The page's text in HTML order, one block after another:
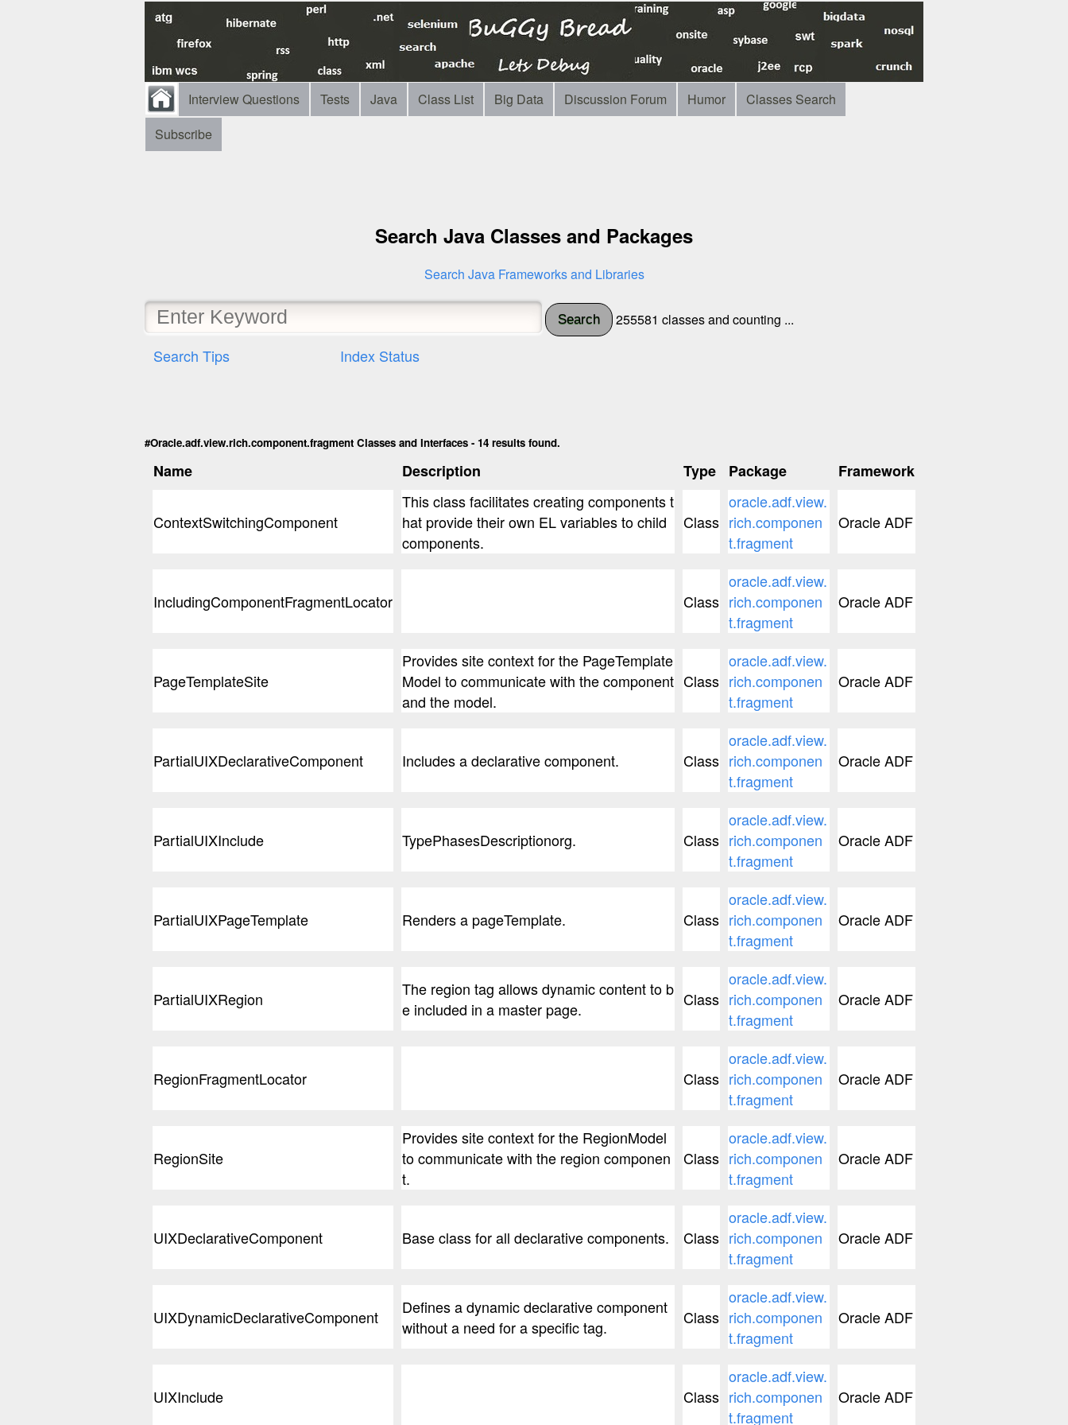
Interview Questions Tests Java Class List Big Data Discussion Forum Humor
Classes Search
Subscribe
Search Java Classes and Packages
Search Java Frameworks and Libraries
Search 255581 classes and counting ...
Search Tips Index Status
#Oracle.adf.view.rich.component.fragment Classes and Interfaces - 14 results found.
Name Description Type Package Framework
ContextSwitchingComponent
This class facilitates creating components t
hat provide their own EL variables to child
components.
Class
oracle.adf.view.
rich.componen
t.fragment
Oracle ADF
IncludingComponentFragmentLocator Class
oracle.adf.view.
rich.componen
t.fragment
Oracle ADF
PageTemplateSite
Provides site context for the PageTemplate
Model to communicate with the component
and the model.
Class
oracle.adf.view.
rich.componen
t.fragment
Oracle ADF
PartialUIXDeclarativeComponent Includes a declarative component. Class
oracle.adf.view.
rich.componen
t.fragment
Oracle ADF
PartialUIXInclude TypePhasesDescriptionorg. Class
oracle.adf.view.
rich.componen
t.fragment
Oracle ADF
PartialUIXPageTemplate Renders a pageTemplate. Class
oracle.adf.view.
rich.componen
t.fragment
Oracle ADF
PartialUIXRegion
The region tag allows dynamic content to b
e included in a master page.
Class
oracle.adf.view.
rich.componen
t.fragment
Oracle ADF
RegionFragmentLocator Class
oracle.adf.view.
rich.componen
t.fragment
Oracle ADF
RegionSite
Provides site context for the RegionModel
to communicate with the region componen
t.
Class
oracle.adf.view.
rich.componen
t.fragment
Oracle ADF
UIXDeclarativeComponent Base class for all declarative components. Class
oracle.adf.view.
rich.componen
t.fragment
Oracle ADF
UIXDynamicDeclarativeComponent
Defines a dynamic declarative component
without a need for a specific tag.
Class
oracle.adf.view.
rich.componen
t.fragment
Oracle ADF
UIXInclude Class
oracle.adf.view.
rich.componen
t.fragment
Oracle ADF